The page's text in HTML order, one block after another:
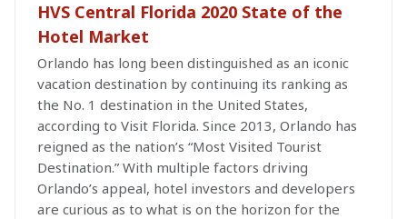
HVS Central Florida 2020 State of the
Hotel Market
Orlando has long been distinguished as an iconic
vacation destination by continuing its ranking as
the No. 1 destination in the United States,
according to Visit Florida. Since 2013, Orlando has
reigned as the nation’s “Most Visited Tourist
Destination.” With multiple factors driving
Orlando’s appeal, hotel investors and developers
are curious as to what is on the horizon for the